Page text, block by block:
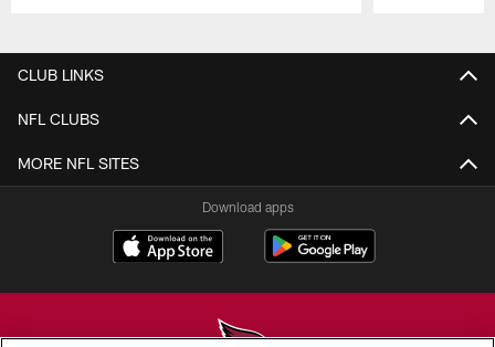
CLUB LINKS
NFL CLUBS
MORE NFL SITES
Download apps